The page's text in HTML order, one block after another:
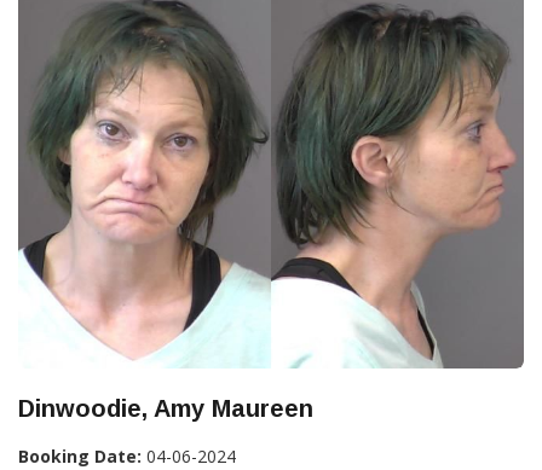
Dinwoodie, Amy Maureen
Booking Date: 04-06-2024